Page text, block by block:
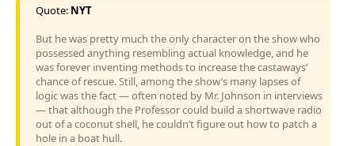
Quote: NYT
But he was pretty much the only character on the show who
possessed anything resembling actual knowledge, and he
was forever inventing methods to increase the castaways’
chance of rescue. Still, among the show’s many lapses of
logic was the fact — often noted by Mr. Johnson in interviews
— that although the Professor could build a shortwave radio
out of a coconut shell, he couldn’t figure out how to patch a
hole in a boat hull.